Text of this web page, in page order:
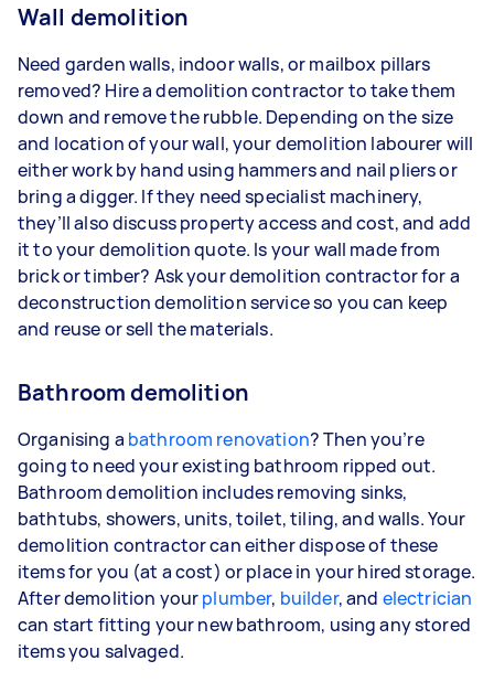
Wall demolition
Need garden walls, indoor walls, or mailbox pillars
removed? Hire a demolition contractor to take them
down and remove the rubble. Depending on the size
and location of your wall, your demolition labourer will
either work by hand using hammers and nail pliers or
bring a digger. If they need specialist machinery,
they’ll also discuss property access and cost, and add
it to your demolition quote. Is your wall made from
brick or timber? Ask your demolition contractor for a
deconstruction demolition service so you can keep
and reuse or sell the materials.
Bathroom demolition
Organising a bathroom renovation? Then you’re
going to need your existing bathroom ripped out.
Bathroom demolition includes removing sinks,
bathtubs, showers, units, toilet, tiling, and walls. Your
demolition contractor can either dispose of these
items for you (at a cost) or place in your hired storage.
After demolition yourplumber, builder, and electrician
can start fitting your new bathroom, using any stored
items you salvaged.